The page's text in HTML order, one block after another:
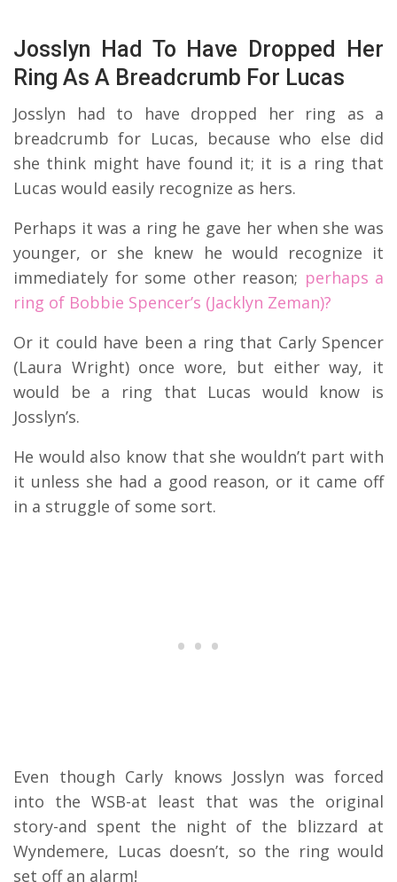
Josslyn Had To Have Dropped Her
Ring As A Breadcrumb For Lucas
Josslyn had to have dropped her ring as a
breadcrumb for Lucas, because who else did
she think might have found it; it is a ring that
Lucas would easily recognize as hers.
Perhaps it was a ring he gave her when she was
younger, or she knew he would recognize it
immediately for some other reason; perhaps a
ring of Bobbie Spencer’s (Jacklyn Zeman)?
Or it could have been a ring that Carly Spencer
(Laura Wright) once wore, but either way, it
would be a ring that Lucas would know is
Josslyn’s.
He would also know that she wouldn’t part with
it unless she had a good reason, or it came off
in a struggle of some sort.
Even though Carly knows Josslyn was forced
into the WSB-at least that was the original
story-and spent the night of the blizzard at
Wyndemere, Lucas doesn’t, so the ring would
set off an alarm!